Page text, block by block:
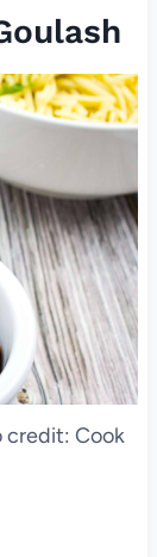
credit: Cook